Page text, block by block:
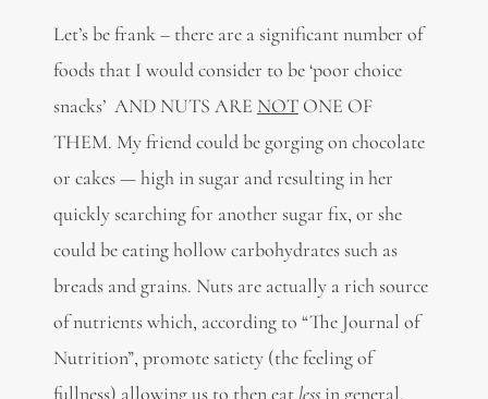
Let’s be frank – there are a significant number of
foods that I would consider to be ‘poor choice
snacks’ AND NUTS ARE NOTONE OF
THEM. My friend could be gorging on chocolate
or cakes — high in sugar and resulting in her
quickly searching for another sugar fix, or she
could be eating hollow carbohydrates such as
breads and grains. Nuts are actually a rich source
of nutrients which, according to “The Journal of
Nutrition”, promote satiety (the feeling of
fullness) allowing us to then eat lessin general.